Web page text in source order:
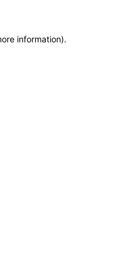
information).